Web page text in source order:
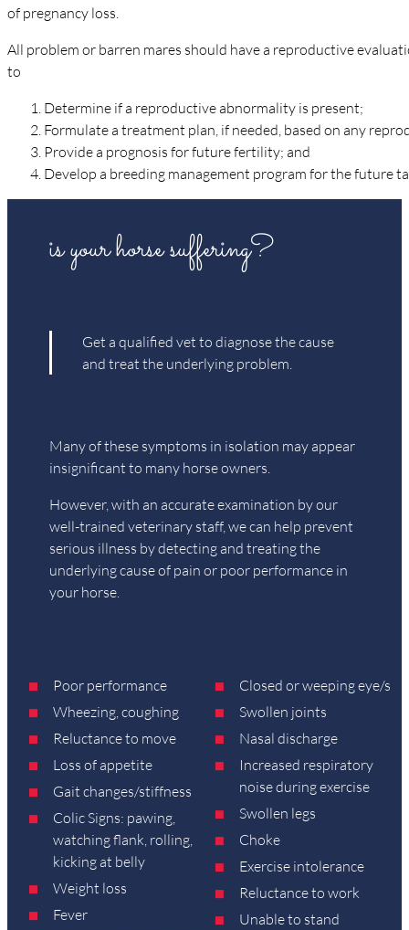
of pregnancy loss.
All problem or barren mares should have a reproductive
to
Determine if a reproductive abnormality is present;
Formulate a treatment plan, if needed, based on any
Provide a prognosis for future fertility; and
Develop a breeding management program for the future
is your horse suffering?
Get a qualified vet to diagnose the cause
and treat the underlying problem.
Many of these symptoms in isolation may appear
insignificant to many horse owners.
However, with an accurate examination by our
well-trained veterinary staff, we can help prevent
serious illness by detecting and treating the
underlying cause of pain or poor performance in
your horse.
Poor performance
Wheezing, coughing
Reluctance to move
Loss of appetite
Gait changes/stiffness
Colic Signs: pawing,
watching flank, rolling,
kicking at belly
Weight loss
Fever
Closed or weeping eye/s
Swollen joints
Nasal discharge
Increased respiratory
noise during exercise
Swollen legs
Choke
Exercise intolerance
Reluctance to work
Unable to stand